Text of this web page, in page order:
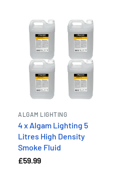
ALGAM LIGHTING
4 x Algam Lighting 5
Litres High Density
Smoke Fluid
£59.99